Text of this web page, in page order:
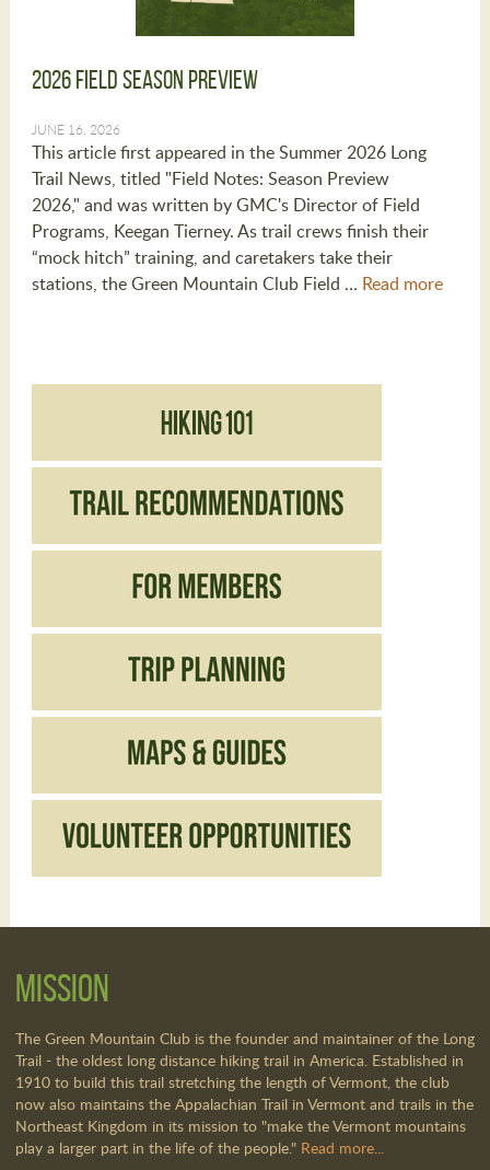
2026 Field Season Preview
JUNE 16, 2026
This article first appeared in the Summer 2026 Long
Trail News, titled "Field Notes: Season Preview
2026," and was written by GMC's Director of Field
Programs, Keegan Tierney. As trail crews finish their
“mock hitch” training, and caretakers take their
stations, the Green Mountain Club Field … Read more
Mission
The Green Mountain Club is the founder and maintainer of the Long
Trail - the oldest long distance hiking trail in America. Established in
1910 to build this trail stretching the length of Vermont, the club
now also maintains the Appalachian Trail in Vermont and trails in the
Northeast Kingdom in its mission to "make the Vermont mountains
play a larger part in the life of the people." Read more...